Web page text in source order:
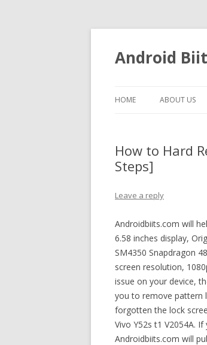
Android
HOME ABOUT US
How to Hard
Steps]
Leave a reply
Androidbiits.com will
6.58 inches display,
SM4350 Snapdragon
screen resolution,
issue on your device,
you to remove pattern
forgotten the lock
Vivo Y52s t1 V2054A.
Androidbiits.com will